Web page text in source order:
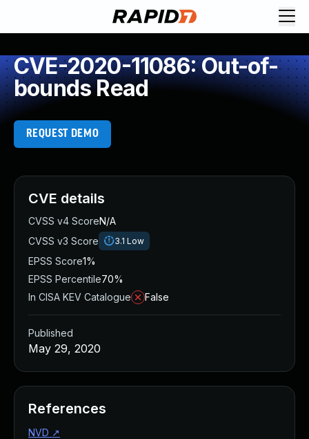
CVE-2020-11086: Out-of-
bounds Read
REQUEST DEMO
CVE details
CVSS v4 ScoreN/A
CVSS v3 Score
3.1 Low
EPSS Score1%
EPSS Percentile70%
In CISA KEV Catalogue
False
Published
May 29, 2020
References
NVD ↗